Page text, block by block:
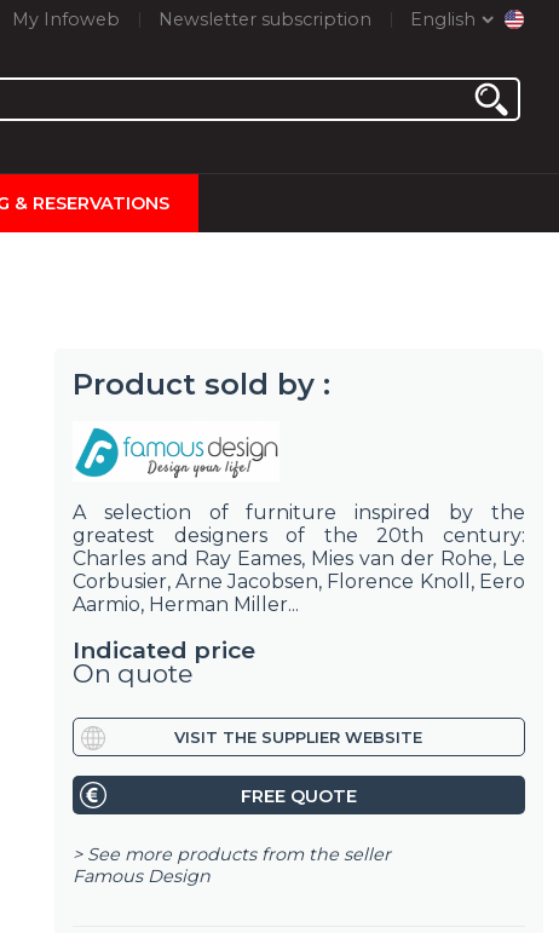
My Infoweb Newsletter subscription English
& RESERVATIONS
Product sold by :
A selection of furniture inspired by the
greatest designers of the 20th century:
Charles and Ray Eames, Mies van der Rohe, Le
Corbusier, Arne Jacobsen, Florence Knoll, Eero
Aarmio, Herman Miller...
Indicated price
On quote
VISIT THE SUPPLIER WEBSITE
FREE QUOTE
> See more products from the seller
Famous Design